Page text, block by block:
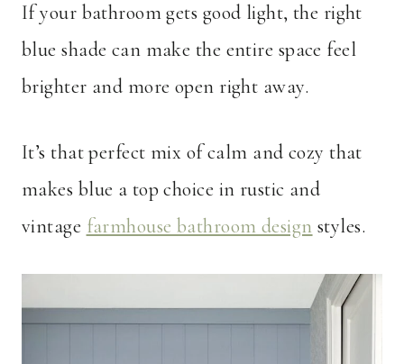
If your bathroom gets good light, the right
blue shade can make the entire space feel
brighter and more open right away.
It’s that perfect mix of calm and cozy that
makes blue a top choice in rustic and
vintage farmhouse bathroom design styles.